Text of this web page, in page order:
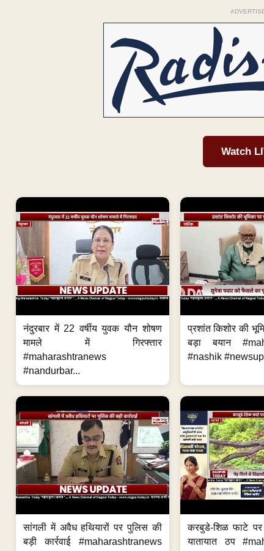
Watch
नंदुरबार में 22 वर्षीय युवक यौन शोषण
मामले में गिरफ्त्तार
#maharashtranews
#nandurbar...
प्रशांत किशोर की
बड़ा बयान
#nashik
सांगली में अवैध हथियारों पर पुलिस की
बड़ी कार्रवाई #maharashtranews
करबुडे-शिळ फाटे पर
यातायात ठप